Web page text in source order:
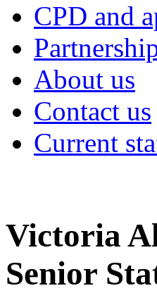
CPD and
About us
Contact us
Current
Victoria
Senior